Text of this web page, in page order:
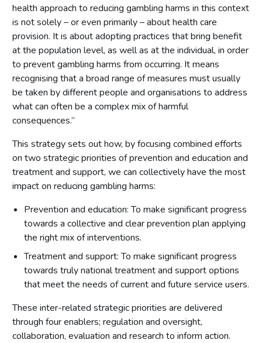
health approach to reducing gambling harms in this context
is not solely – or even primarily – about health care
provision. It is about adopting practices that bring benefit
at the population level, as well as at the individual, in order
to prevent gambling harms from occurring. It means
recognising that a broad range of measures must usually
be taken by different people and organisations to address
what can often be a complex mix of harmful
consequences.”
This strategy sets out how, by focusing combined efforts
on two strategic priorities of prevention and education and
treatment and support, we can collectively have the most
impact on reducing gambling harms:
Prevention and education: To make significant progress
towards a collective and clear prevention plan applying
the right mix of interventions.
Treatment and support: To make significant progress
towards truly national treatment and support options
that meet the needs of current and future service users.
These inter-related strategic priorities are delivered
through four enablers; regulation and oversight,
collaboration, evaluation and research to inform action.